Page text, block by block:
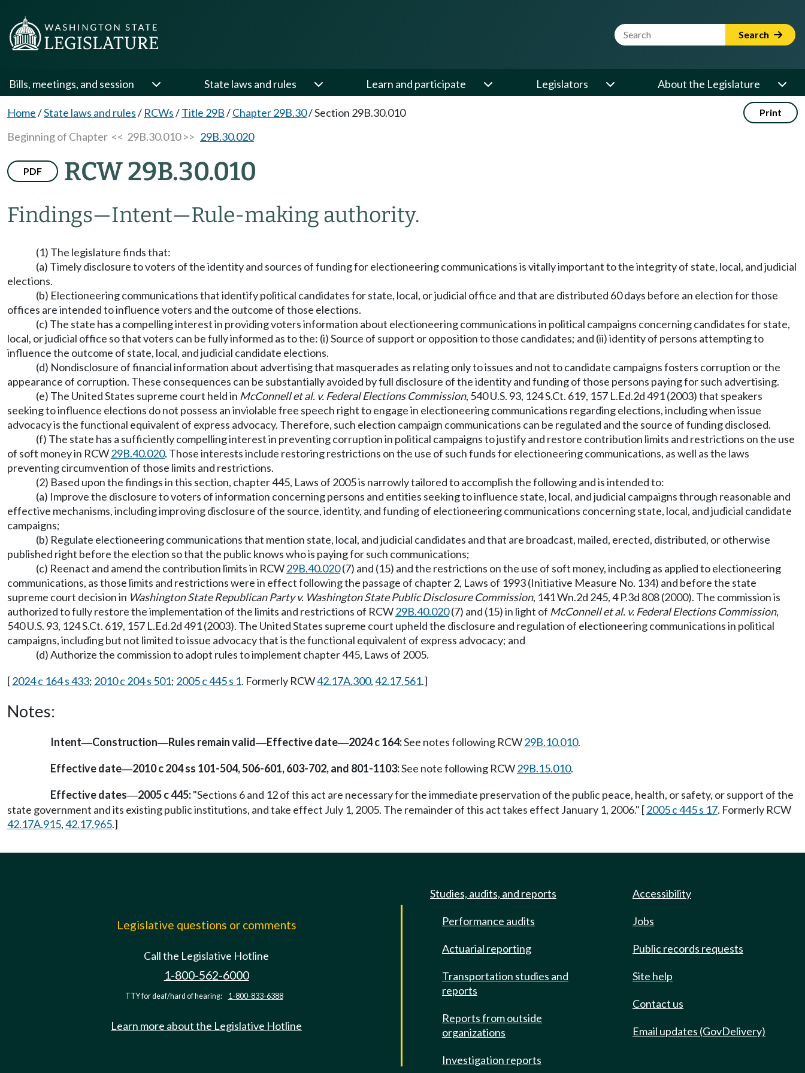
Website Search Term Search
Bills, meetings, and session State laws and rules Learn and participate Legislators About the Legislature
Home/State laws and rules/ RCWs/Title 29B/Chapter 29B.30/Section 29B.30.010 Print
Beginning of Chapter << 29B.30.010 >> 29B.30.020
PDF RCW 29B.30.010
Findings—Intent—Rule-making authority.
(1) The legislature finds that:
(a) Timely disclosure to voters of the identity and sources of funding for electioneering communications is vitally important to the integrity of state, local, and judicial
elections.
(b) Electioneering communications that identify political candidates for state, local, or judicial office and that are distributed 60 days before an election for those
offices are intended to influence voters and the outcome of those elections.
(c) The state has a compelling interest in providing voters information about electioneering communications in political campaigns concerning candidates for state,
local, or judicial office so that voters can be fully informed as to the: (i) Source of support or opposition to those candidates; and (ii) identity of persons attempting to
influence the outcome of state, local, and judicial candidate elections.
(d) Nondisclosure of financial information about advertising that masquerades as relating only to issues and not to candidate campaigns fosters corruption or the
appearance of corruption. These consequences can be substantially avoided by full disclosure of the identity and funding of those persons paying for such advertising.
(e) The United States supreme court held in McConnell et al. v. Federal Elections Commission, 540 U.S. 93, 124 S.Ct. 619, 157 L.Ed.2d 491 (2003) that speakers
seeking to influence elections do not possess an inviolable free speech right to engage in electioneering communications regarding elections, including when issue
advocacy is the functional equivalent of express advocacy. Therefore, such election campaign communications can be regulated and the source of funding disclosed.
(f) The state has a sufficiently compelling interest in preventing corruption in political campaigns to justify and restore contribution limits and restrictions on the use
of soft money in RCW29B.40.020. Those interests include restoring restrictions on the use of such funds for electioneering communications, as well as the laws
preventing circumvention of those limits and restrictions.
(2) Based upon the findings in this section, chapter 445, Laws of 2005 is narrowly tailored to accomplish the following and is intended to:
(a) Improve the disclosure to voters of information concerning persons and entities seeking to influence state, local, and judicial campaigns through reasonable and
effective mechanisms, including improving disclosure of the source, identity, and funding of electioneering communications concerning state, local, and judicial candidate
campaigns;
(b) Regulate electioneering communications that mention state, local, and judicial candidates and that are broadcast, mailed, erected, distributed, or otherwise
published right before the election so that the public knows who is paying for such communications;
(c) Reenact and amend the contribution limits in RCW29B.40.020(7) and (15) and the restrictions on the use of soft money, including as applied to electioneering
communications, as those limits and restrictions were in effect following the passage of chapter 2, Laws of 1993 (Initiative Measure No. 134) and before the state
supreme court decision in Washington State Republican Party v. Washington State Public Disclosure Commission, 141 Wn.2d 245, 4 P.3d 808 (2000). The commission is
authorized to fully restore the implementation of the limits and restrictions of RCW29B.40.020(7) and (15) in light of McConnell et al. v. Federal Elections Commission,
540 U.S. 93, 124 S.Ct. 619, 157 L.Ed.2d 491 (2003). The United States supreme court upheld the disclosure and regulation of electioneering communications in political
campaigns, including but not limited to issue advocacy that is the functional equivalent of express advocacy; and
(d) Authorize the commission to adopt rules to implement chapter 445, Laws of 2005.
[2024 c 164 s 433; 2010 c 204 s 501; 2005 c 445 s 1. Formerly RCW42.17A.300,42.17.561.]
Notes:
Intent—Construction—Rules remain valid—Effective date—2024 c 164:See notes following RCW29B.10.010.
Effective date—2010 c 204 ss 101-504, 506-601, 603-702, and 801-1103:See note following RCW29B.15.010.
Effective dates—2005 c 445:"Sections 6 and 12 of this act are necessary for the immediate preservation of the public peace, health, or safety, or support of the
state government and its existing public institutions, and take effect July 1, 2005. The remainder of this act takes effect January 1, 2006." [2005 c 445 s 17. Formerly RCW
42.17A.915,42.17.965.]
Legislative questions or comments
Call the Legislative Hotline
1-800-562-6000
TTY for deaf/hard of hearing: 1-800-833-6388
Learn more about the Legislative Hotline
Studies, audits, and reports
Performance audits
Actuarial reporting
Transportation studies and
reports
Reports from outside
organizations
Investigation reports
Accessibility
Jobs
Public records requests
Site help
Contact us
Email updates (GovDelivery)